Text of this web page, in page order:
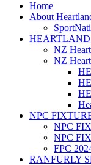
Home
About
HEARTLAND
NZ
NZ
NPC
NPC
NPC
FPC
RANFURLY